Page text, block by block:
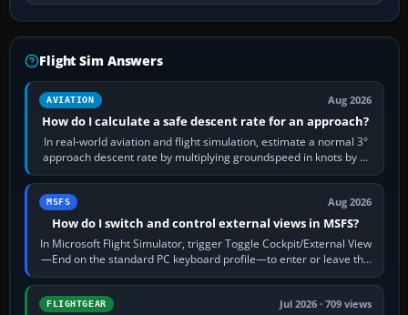
Flight Sim Answers
AVIATION Aug 2026
How do I calculate a safe descent rate for an approach?
In real-world aviation and flight simulation, estimate a normal 3°
approach descent rate by multiplying groundspeed in knots by 5:
120 kt × 5 gives…
MSFS Aug 2026
How do I switch and control external views in MSFS?
In Microsoft Flight Simulator, trigger Toggle Cockpit/External View
—End on the standard PC keyboard profile—to enter or leave the
chase camera. Orbit…
FLIGHTGEAR Jul 2026 · 709 views